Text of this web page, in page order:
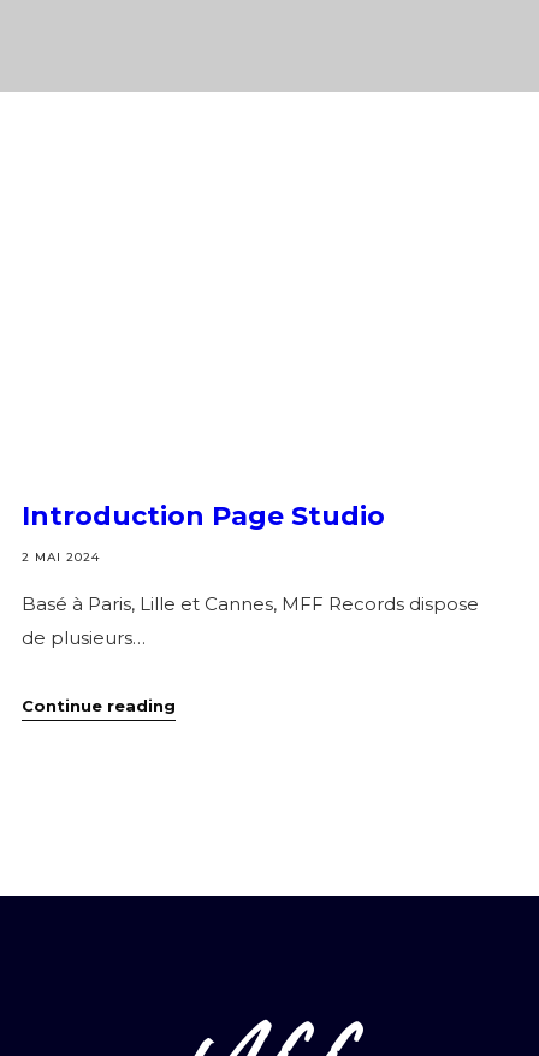
Introduction Page Studio
2 MAI 2024
Basé à Paris, Lille et Cannes, MFF Records dispose
de plusieurs…
Continue readingIntroduction